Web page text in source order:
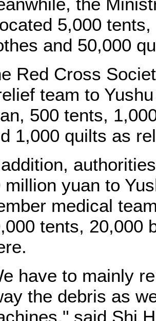
5,000
and 50,000
Red Cross
team to
500 tents,
1,000 quilts as
million yuan to
medical
tents, 20,000
have to mainly
the debris as
said Shi